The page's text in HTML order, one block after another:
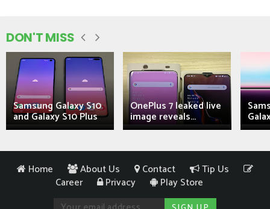
DON'T MISS
Samsung Galaxy S10
and Galaxy S10 Plus
OnePlus 7 leaked live
image reveals...
Home About Us Contact
Tip Us
Career
Privacy Play Store